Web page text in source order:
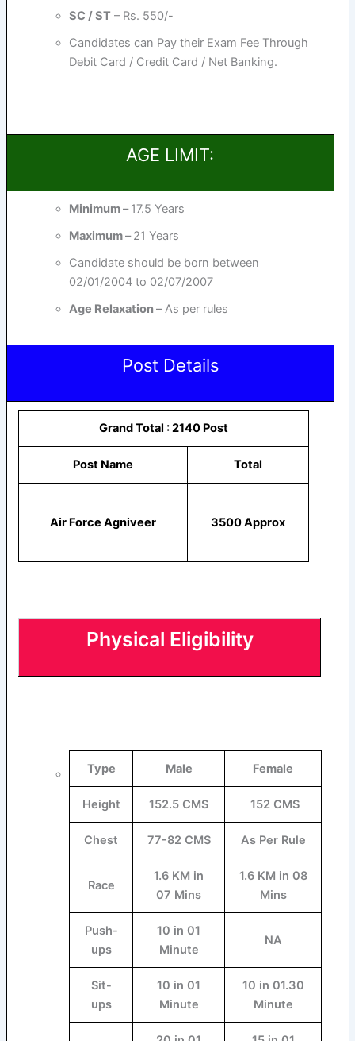
SC / ST – Rs. 550/-
Candidates can Pay their Exam Fee Through
Debit Card / Credit Card / Net Banking.
AGE LIMIT:
Minimum –17.5 Years
Maximum –21 Years
Candidate should be born between
02/01/2004 to 02/07/2007
Age Relaxation –As per rules
Post Details
Grand Total : 2140 Post
Post Name Total
Air Force Agniveer 3500 Approx
Physical Eligibility
Type Male Female
Height 152.5 CMS 152 CMS
Chest 77-82 CMS As Per Rule
Race
1.6 KM in
07 Mins
1.6 KM in 08
Mins
Push-
ups
10 in 01
Minute
NA
Sit-
ups
10 in 01
Minute
10 in 01.30
Minute